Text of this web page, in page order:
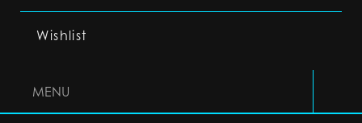
Wishlist
MENU